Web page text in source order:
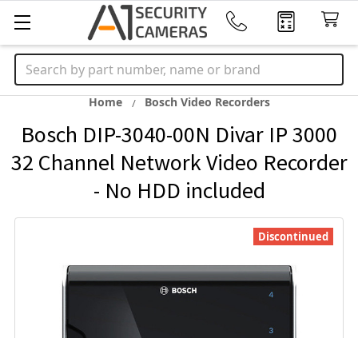
Search
Home Bosch Video Recorders
Bosch DIP-3040-00N Divar IP 3000
32 Channel Network Video Recorder
- No HDD included
Discontinued